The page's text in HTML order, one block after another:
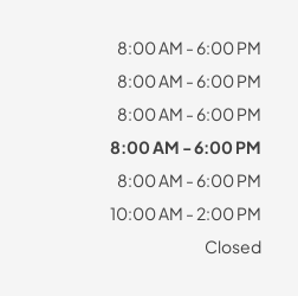
8:00 AM - 6:00 PM
8:00 AM - 6:00 PM
8:00 AM - 6:00 PM
8:00 AM - 6:00 PM
8:00 AM - 6:00 PM
10:00 AM - 2:00 PM
Closed